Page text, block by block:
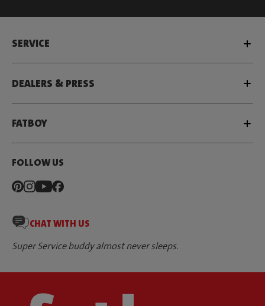
SERVICE
DEALERS & PRESS
FATBOY
FOLLOW US
CHAT WITH US
Super Service buddy almost never sleeps.